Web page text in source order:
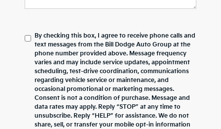
By checking this box, I agree to receive phone calls and
text messages from the Bill Dodge Auto Group at the
phone number provided above. Message frequency
varies and may include service updates, appointment
scheduling, test-drive coordination, communications
regarding vehicle service or maintenance, and
occasional promotional or marketing messages.
Consent is not a condition of purchase. Message and
data rates may apply. Reply “STOP” at any time to
unsubscribe. Reply “HELP” for assistance. We do not
share, sell, or transfer your mobile opt-in information